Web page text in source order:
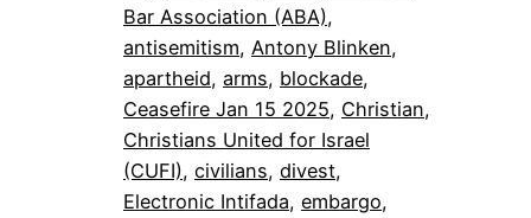
Bar Association (ABA)
antisemitism, Antony Blinken
apartheid, arms, blockade
Ceasefire Jan 15 2025, Christian
Christians United for Israel
(CUFI), civilians, divest
Electronic Intifada, embargo